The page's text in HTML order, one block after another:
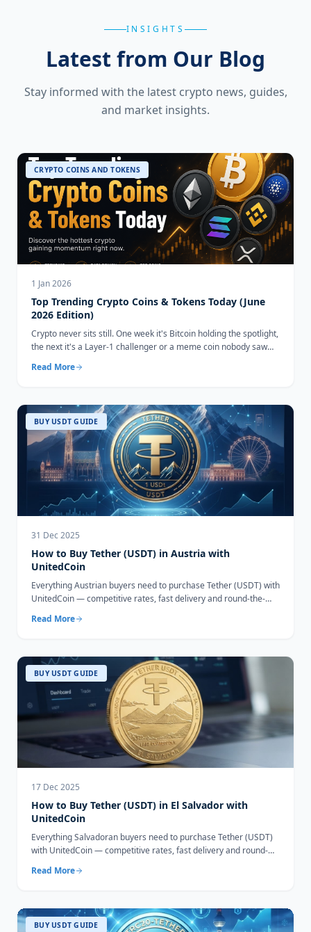
INSIGHTS
Latest from Our Blog
Stay informed with the latest crypto news, guides,
and market insights.
CRYPTO COINS AND TOKENS
1 Jan 2026
Top Trending Crypto Coins & Tokens Today (June
2026 Edition)
Crypto never sits still. One week it's Bitcoin holding the spotlight,
the next it's a Layer-1 challenger or a meme coin nobody saw
Read More
BUY USDT GUIDE
31 Dec 2025
How to Buy Tether (USDT) in Austria with
UnitedCoin
Everything Austrian buyers need to purchase Tether (USDT) with
UnitedCoin — competitive rates, fast delivery and round-the-
Read More
BUY USDT GUIDE
17 Dec 2025
How to Buy Tether (USDT) in El Salvador with
UnitedCoin
Everything Salvadoran buyers need to purchase Tether (USDT)
with UnitedCoin — competitive rates, fast delivery and round-
Read More
BUY USDT GUIDE